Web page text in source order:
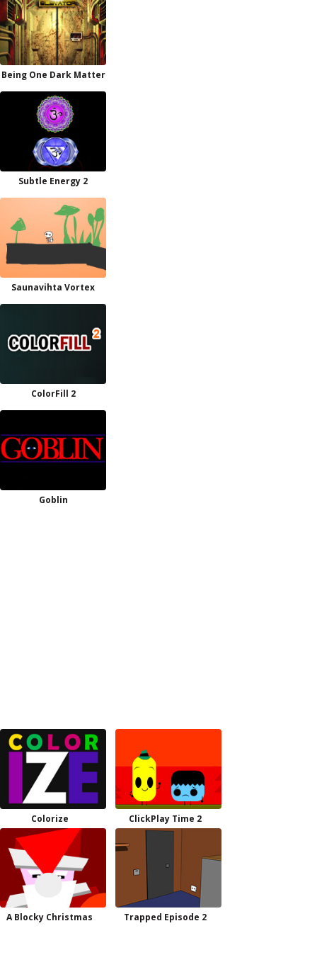
Being One Dark Matter
Subtle Energy 2
Saunavihta Vortex
ColorFill 2
Goblin
Colorize ClickPlay Time 2
A Blocky Christmas Trapped Episode 2